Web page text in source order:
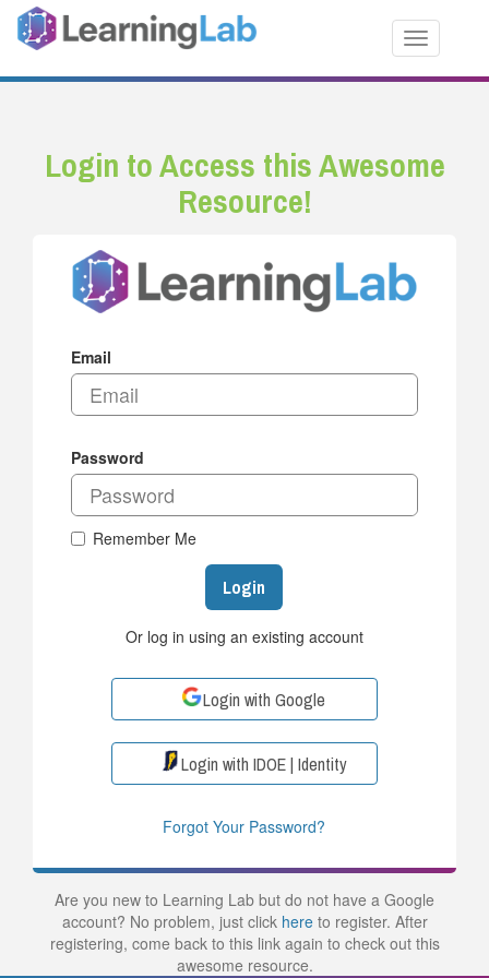
Toggle
Login to Access this Awesome
Resource!
Email
Password
Remember Me
Login
Or log in using an existing account
Login with Google
Login with IDOE | Identity
Forgot Your Password?
Are you new to Learning Lab but do not have a Google
account? No problem, just click hereto register. After
registering, come back to this link again to check out this
awesome resource.